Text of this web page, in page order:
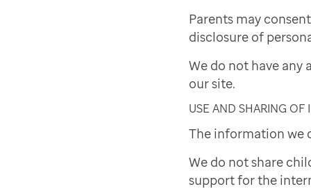
Parents may
disclosure of
We do not have
our site.
USE AND SHARING OF
The information we
We do not share
support for the